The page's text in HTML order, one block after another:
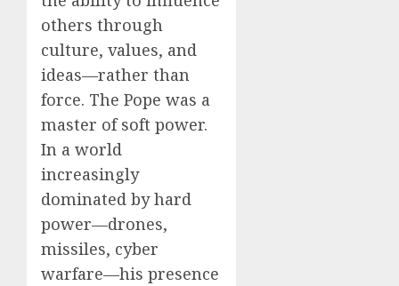
others through
culture, values, and
ideas—rather than
force. The Pope was a
master of soft power.
In a world
increasingly
dominated by hard
power—drones,
missiles, cyber
warfare—his presence